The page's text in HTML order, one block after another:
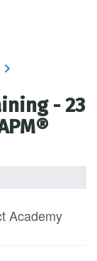
- 23
Academy